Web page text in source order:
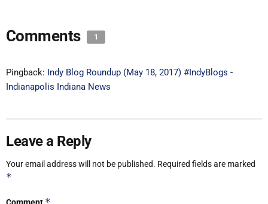
Comments 1
Pingback: Indy Blog Roundup (May 18, 2017) #IndyBlogs -
Indianapolis Indiana News
Leave a Reply
Your email address will not be published. Required fields are marked
*
Comment *